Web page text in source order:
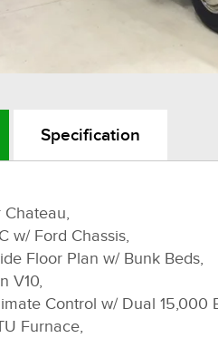
Specification
Chateau,
w/ Ford Chassis,
Floor Plan w/ Bunk Beds,
V10,
Control w/ Dual 15,000
Furnace,